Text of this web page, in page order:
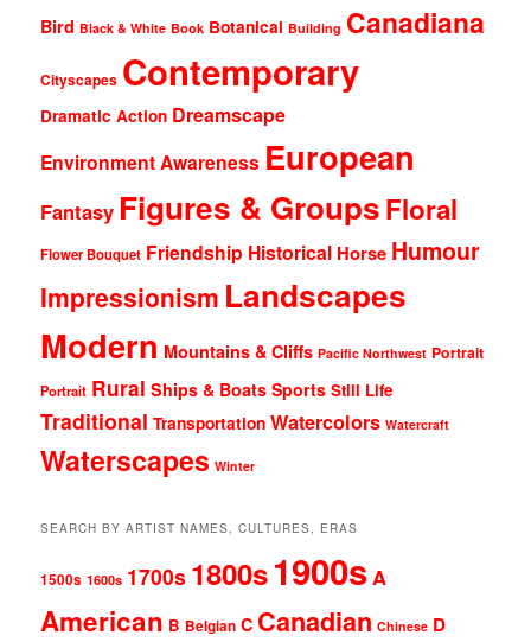
Bird Black & White Book Botanical Building Canadiana
Cityscapes Contemporary
Dramatic Action Dreamscape
Environment Awareness European
Fantasy Figures & GroupsFloral
Flower Bouquet Friendship Historical Horse Humour
Impressionism Landscapes
Modern Mountains & Cliffs Pacific Northwest Portrait
Portrait Rural Ships & Boats Sports Still Life
Traditional Transportation Watercolors Watercraft
Waterscapes Winter
SEARCH BY ARTIST NAMES, CULTURES, ERAS
1500s 1600s 1700s 1800s1900sA
American B Belgian C Canadian Chinese D